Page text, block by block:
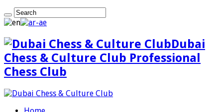
Dubai
Chess & Culture Club Professional
Chess Club